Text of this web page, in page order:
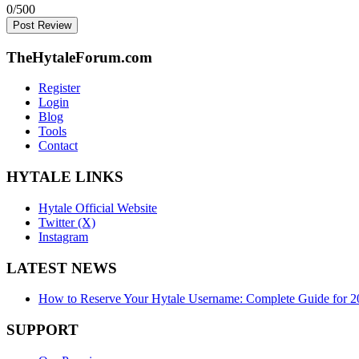
0/500
Post Review
TheHytaleForum.com
Register
Login
Blog
Tools
Contact
HYTALE LINKS
Hytale Official Website
Twitter (X)
Instagram
LATEST NEWS
How to Reserve Your Hytale Username: Complete Guide for
SUPPORT